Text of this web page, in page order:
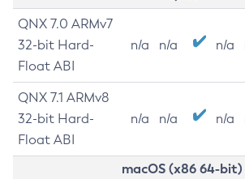
QNX 7.0 ARMv7
32-bit Hard-
Float ABI
n/a n/a n/a
QNX 7.1 ARMv8
32-bit Hard-
Float ABI
n/a n/a n/a
macOS (x86 64-bit)